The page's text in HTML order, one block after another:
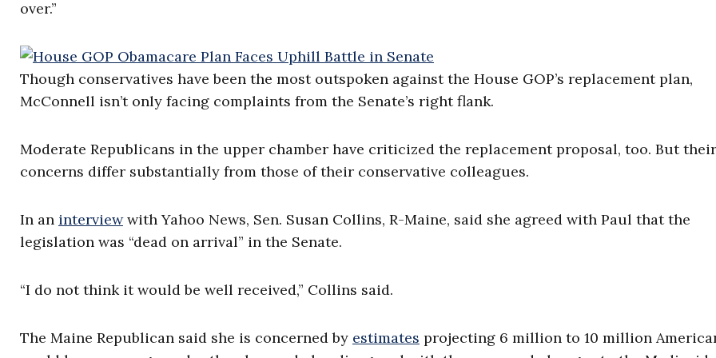
over.”
Though conservatives have been the most outspoken against the House GOP’s replacement plan,
McConnell isn’t only facing complaints from the Senate’s right flank.
Moderate Republicans in the upper chamber have criticized the replacement proposal, too. But their
concerns differ substantially from those of their conservative colleagues.
In an interviewwith Yahoo News, Sen. Susan Collins, R-Maine, said she agreed with Paul that the
legislation was “dead on arrival” in the Senate.
“I do not think it would be well received,” Collins said.
The Maine Republican said she is concerned by estimates projecting 6 million to 10 million